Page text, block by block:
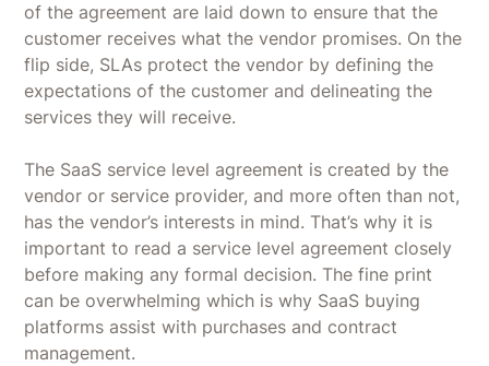
of the agreement are laid down to ensure that the
customer receives what the vendor promises. On the
flip side, SLAs protect the vendor by defining the
expectations of the customer and delineating the
services they will receive.
The SaaS service level agreement is created by the
vendor or service provider, and more often than not,
has the vendor’s interests in mind. That’s why it is
important to read a service level agreement closely
before making any formal decision. The fine print
can be overwhelming which is why SaaS buying
platforms assist with purchases and contract
management.